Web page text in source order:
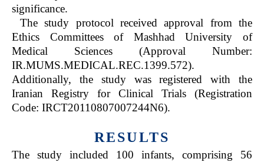
significance.
The study protocol received approval from the
Ethics Committees of Mashhad University of
Medical Sciences (Approval Number:
IR.MUMS.MEDICAL.REC.1399.572).
Additionally, the study was registered with the
Iranian Registry for Clinical Trials (Registration
Code: IRCT20110807007244N6).
RESULTS
The study included 100 infants, comprising 56